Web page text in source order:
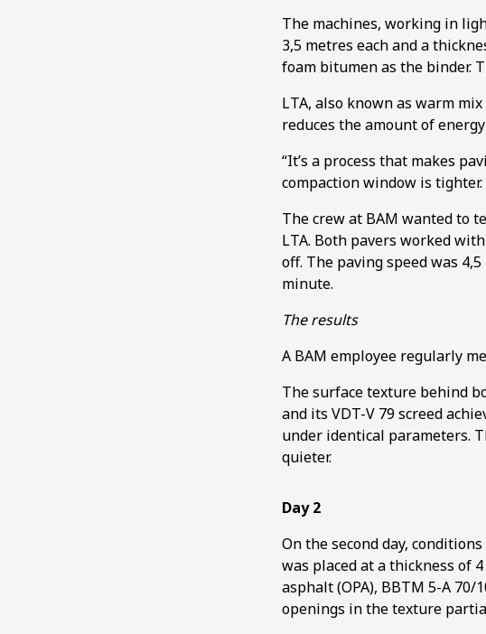
The machines, working in
3,5 metres each and a
foam bitumen as the binder.
LTA, also known as warm
reduces the amount of
“It’s a process that makes
compaction window is
The crew at BAM wanted to
LTA. Both pavers worked
off. The paving speed was
minute.
The results
A BAM employee regularly
The surface texture behind
and its VDT-V 79 screed
under identical parameters.
quieter.
Day 2
On the second day,
was placed at a thickness of
asphalt (OPA), BBTM 5-A
openings in the texture